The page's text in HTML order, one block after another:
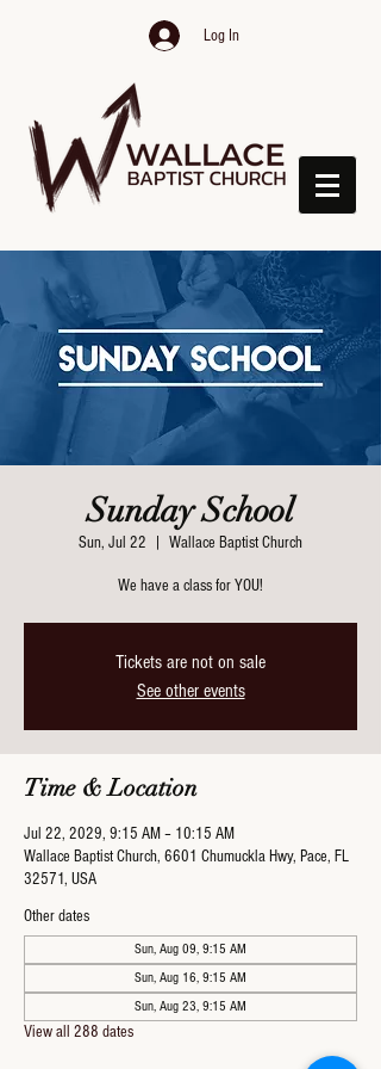
Log In
Sunday School
Sun, Jul 22 Wallace Baptist Church
We have a class for YOU!
Tickets are not on sale
See other events
Time & Location
Jul 22, 2029, 9:15 AM – 10:15 AM
Wallace Baptist Church, 6601 Chumuckla Hwy, Pace, FL
32571, USA
Other dates
Sun, Aug 09, 9:15 AM
Sun, Aug 16, 9:15 AM
Sun, Aug 23, 9:15 AM
View all 288 dates